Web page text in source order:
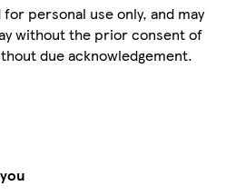
personal use only, and may
without the prior consent of
due acknowledgement.